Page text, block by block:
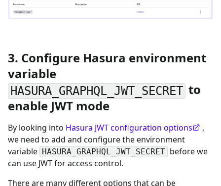
3. Configure Hasura environment
variable
HASURA_GRAPHQL_JWT_SECRET to
enable JWT mode
By looking into Hasura JWT configuration options
,
we need to add and configure the environment
variable HASURA_GRAPHQL_JWT_SECRET before we
can use JWT for access control.
There are many different options that can be